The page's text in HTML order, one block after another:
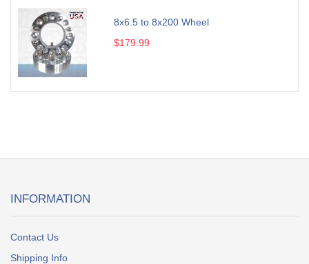
8x6.5 to 8x200 Wheel
$179.99
INFORMATION
Contact Us
Shipping Info